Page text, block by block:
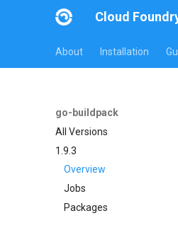
Cloud
About Installation
go-buildpack
All Versions
1.9.3
Overview
Jobs
go-buildpack
Packages